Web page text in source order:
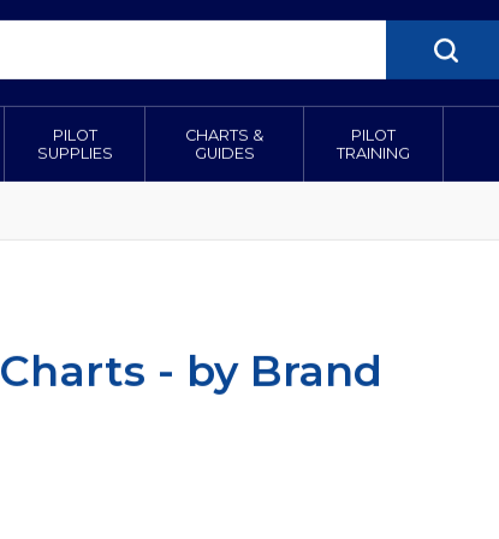
PILOT
SUPPLIES
CHARTS &
GUIDES
PILOT
TRAINING
Charts - by Brand